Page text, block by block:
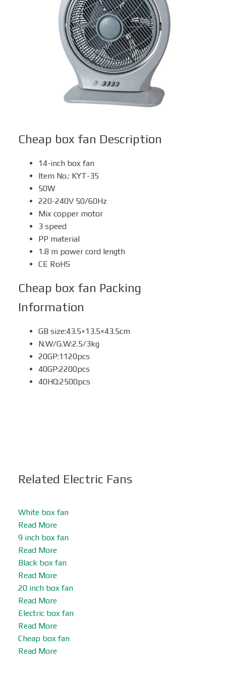
Box Fan
Solar Fan
Cheap box fan Description
14-inch box fan
Item No.: KYT-35
50W
220-240V 50/60Hz
Mix copper motor
3 speed
PP material
1.8 m power cord length
CE RoHS
Cheap box fan Packing
Information
GB size:43.5×13.5×43.5cm
N.W/G.W:2.5/3kg
20GP:1120pcs
40GP:2200pcs
40HQ:2500pcs
Related Electric Fans
White box fan
Read More
9 inch box fan
Read More
Black box fan
Read More
20 inch box fan
Read More
Electric box fan
Read More
Cheap box fan
Read More